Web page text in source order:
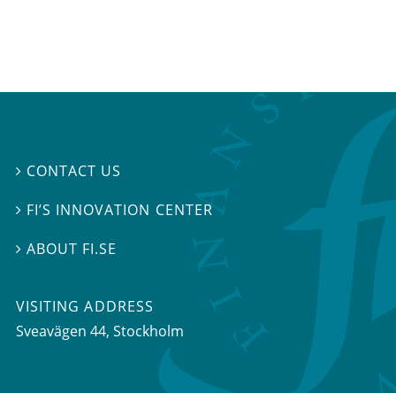
 CONTACT US
 FI’S INNOVATION CENTER
ABOUT FI.SE
VISITING ADDRESS
Sveavägen 44, Stockholm